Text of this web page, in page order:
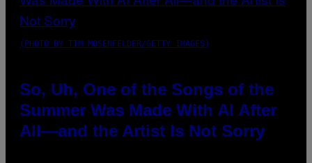
(PHOTO BY TIM MOSENFELDER/GETTY IMAGES)
So, Uh, One of the Songs of the
Summer Was Made With AI After
All—and the Artist Is Not Sorry